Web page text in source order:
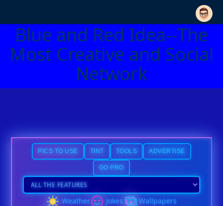
Blue and Red Idea--The
Most Creative and Social
Network
PICS TO USE TINT TOOLS ADVERTISE
GO PRO
Weather Jokes
Wallpapers